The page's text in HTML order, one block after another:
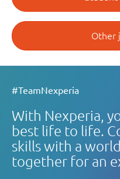
Other
#TeamNexperia
With Nexperia,
best life to life.
skills with a
together for an